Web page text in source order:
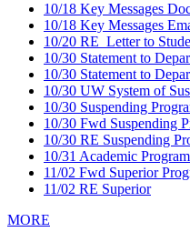
10/18 Key Messages
10/18 Key Messages
10/20 RE_Letter to
10/30 Statement to
10/30 Statement to
10/30 UW System of
10/30 Suspending
10/30 Fwd Suspending
10/30 RE Suspending
10/31 Academic
11/02 Fwd Superior
11/02 RE Superior
MORE